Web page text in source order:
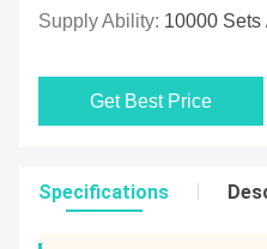
Supply Ability: 10000 Sets
Get Best Price
Specifications